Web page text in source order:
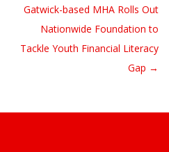
Gatwick-based MHA Rolls Out
Nationwide Foundation to
Tackle Youth Financial Literacy
Gap →